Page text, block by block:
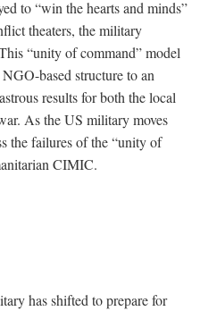
to “win the hearts and minds”
theaters, the military
“unity of command” model
based structure to an
results for both the local
As the US military moves
the failures of the “unity of
CIMIC.
has shifted to prepare for